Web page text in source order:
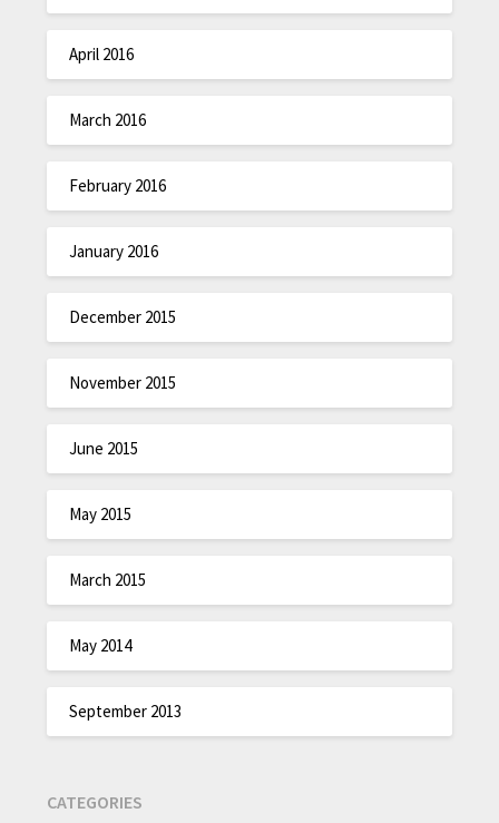
April 2016
March 2016
February 2016
January 2016
December 2015
November 2015
June 2015
May 2015
March 2015
May 2014
September 2013
CATEGORIES